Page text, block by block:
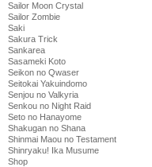
Sailor Moon Crystal
Sailor Zombie
Saki
Sakura Trick
Sankarea
Sasameki Koto
Seikon no Qwaser
Seitokai Yakuindomo
Senjou no Valkyria
Senkou no Night Raid
Seto no Hanayome
Shakugan no Shana
Shinmai Maou no Testament
Shinryaku! Ika Musume
Shop